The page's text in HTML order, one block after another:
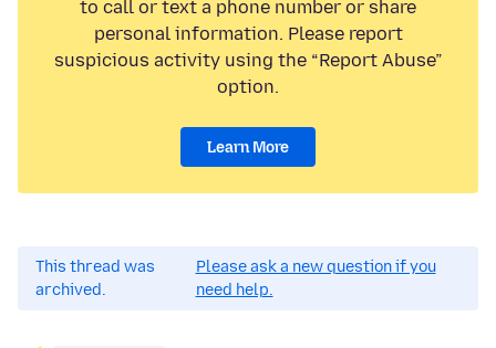
to call or text a phone number or share
personal information. Please report
suspicious activity using the “Report Abuse”
option.
Learn More
This thread was
archived.
Please ask a new question if you
need help.